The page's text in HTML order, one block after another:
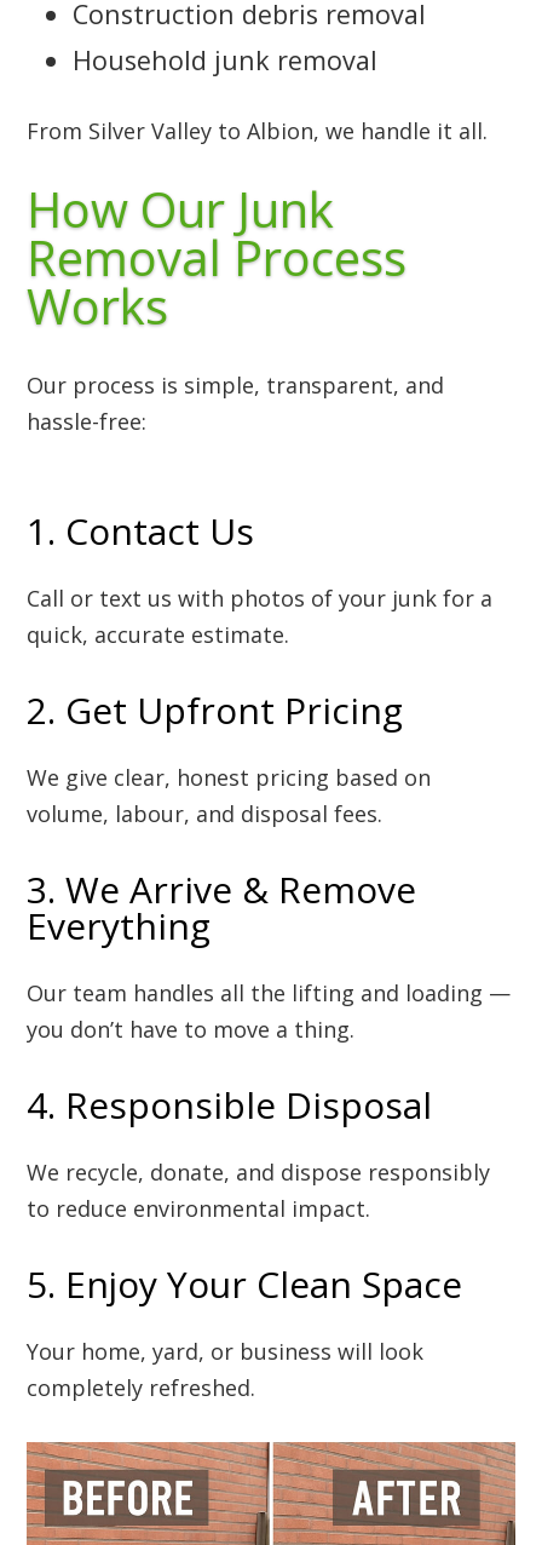
Construction debris removal
Household junk removal
From Silver Valley to Albion, we handle it all.
How Our Junk
Removal Process
Works
Our process is simple, transparent, and
hassle-free:
1. Contact Us
Call or text us with photos of your junk for a
quick, accurate estimate.
2. Get Upfront Pricing
We give clear, honest pricing based on
volume, labour, and disposal fees.
3. We Arrive & Remove
Everything
Our team handles all the lifting and loading —
you don’t have to move a thing.
4. Responsible Disposal
We recycle, donate, and dispose responsibly
to reduce environmental impact.
5. Enjoy Your Clean Space
Your home, yard, or business will look
completely refreshed.